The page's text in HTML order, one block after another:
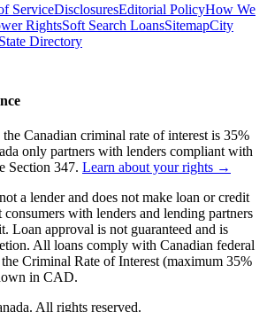
ServiceDisclosuresEditorial PolicyHow We
RightsSoft Search LoansSitemapCity
Directory
Canadian criminal rate of interest is 35%
only partners with lenders compliant with
Section 347. Learn about your rights →
a lender and does not make loan or credit
consumers with lenders and lending partners
Loan approval is not guaranteed and is
All loans comply with Canadian federal
Criminal Rate of Interest (maximum 35%
in CAD.
All rights reserved.